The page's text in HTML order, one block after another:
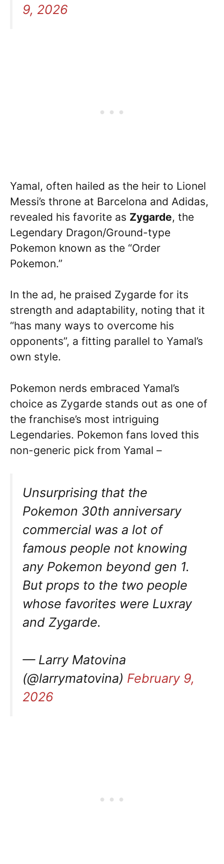
9, 2026
Yamal, often hailed as the heir to Lionel
Messi’s throne at Barcelona and Adidas,
revealed his favorite as Zygarde, the
Legendary Dragon/Ground-type
Pokemon known as the “Order
Pokemon.”
In the ad, he praised Zygarde for its
strength and adaptability, noting that it
“has many ways to overcome his
opponents”, a fitting parallel to Yamal’s
own style.
Pokemon nerds embraced Yamal’s
choice as Zygarde stands out as one of
the franchise’s most intriguing
Legendaries. Pokemon fans loved this
non-generic pick from Yamal –
Unsurprising that the
Pokemon 30th anniversary
commercial was a lot of
famous people not knowing
any Pokemon beyond gen 1.
But props to the two people
whose favorites were Luxray
and Zygarde.
— Larry Matovina
(@larrymatovina) February 9,
2026